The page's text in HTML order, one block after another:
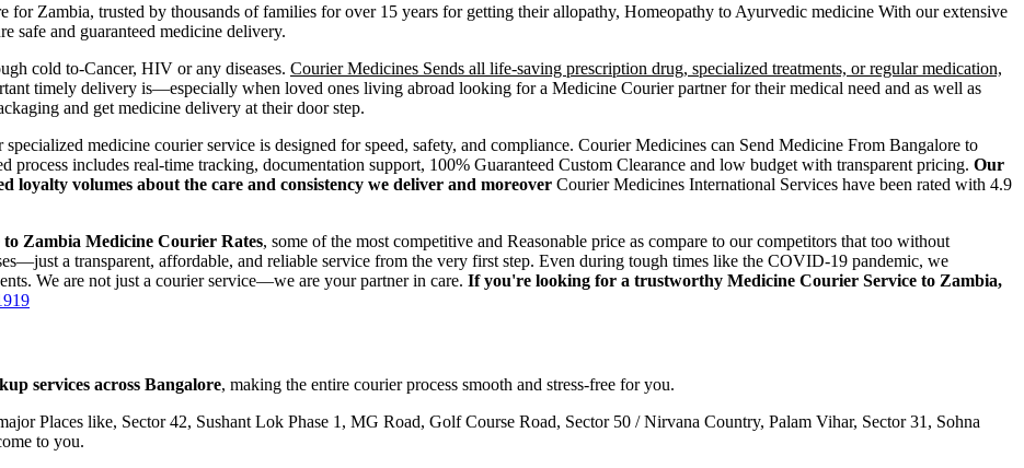
for Zambia, trusted by thousands of families for over 15 years for getting their allopathy, Homeopathy to Ayurvedic medicine With our extensive
safe and guaranteed medicine delivery.
cold to-Cancer, HIV or any diseases. Courier Medicines Sends all life-saving prescription drug, specialized treatments, or regular medication,
timely delivery is—especially when loved ones living abroad looking for a Medicine Courier partner for their medical need and as well as
and get medicine delivery at their door step.
medicine courier service is designed for speed, safety, and compliance. Courier Medicines can Send Medicine From Bangalore to
process includes real-time tracking, documentation support, 100% Guaranteed Custom Clearance and low budget with transparent pricing. Our
loyalty volumes about the care and consistency we deliver and moreover Courier Medicines International Services have been rated with 4.9
to Zambia Medicine Courier Rates, some of the most competitive and Reasonable price as compare to our competitors that too without
a transparent, affordable, and reliable service from the very first step. Even during tough times like the COVID-19 pandemic, we
We are not just a courier service—we are your partner in care. If you're looking for a trustworthy Medicine Courier Service to Zambia,
services across Bangalore, making the entire courier process smooth and stress-free for you.
Places like, Sector 42, Sushant Lok Phase 1, MG Road, Golf Course Road, Sector 50 / Nirvana Country, Palam Vihar, Sector 31, Sohna
to you.